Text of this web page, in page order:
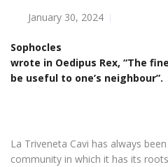
January 30, 2024
Sophocles
wrote in Oedipus Rex, “The
be useful to one’s neighbour”.
La Triveneta Cavi has always
community in which it has its